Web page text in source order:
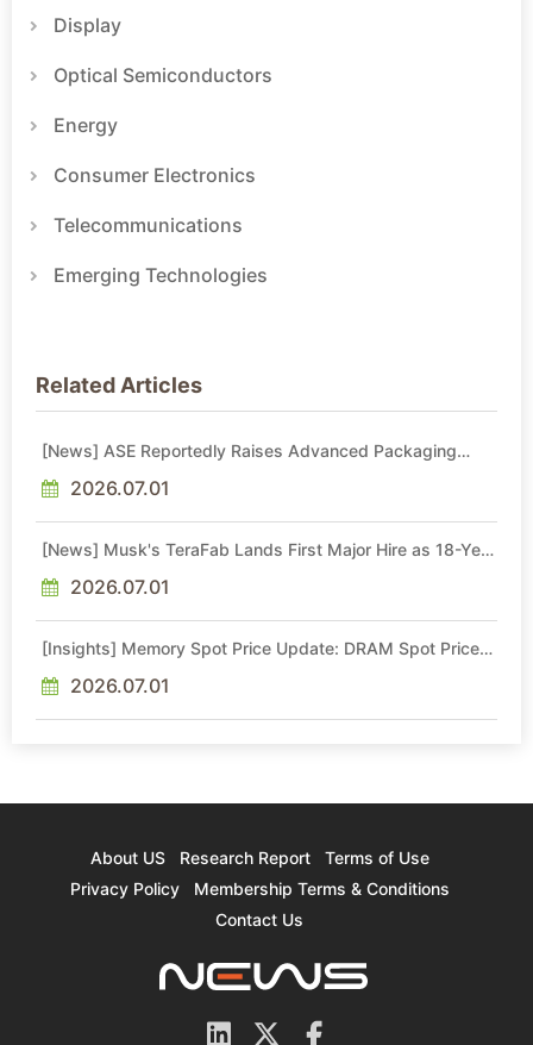
Display
Optical Semiconductors
Energy
Consumer Electronics
Telecommunications
Emerging Technologies
Related Articles
[News] ASE Reportedly Raises Advanced Packaging
2026.07.01
[News] Musk's TeraFab Lands First Major Hire as 18-Year
2026.07.01
[Insights] Memory Spot Price Update: DRAM Spot Prices
Sideways Market
2026.07.01
About US Research Report
Terms of Use
Privacy Policy
Membership Terms & Conditions
Contact Us